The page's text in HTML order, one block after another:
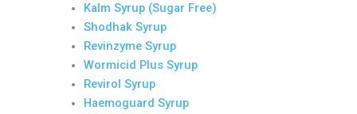
Kalm Syrup (Sugar Free)
Shodhak Syrup
Revinzyme Syrup
Wormicid Plus Syrup
Revirol Syrup
Haemoguard Syrup